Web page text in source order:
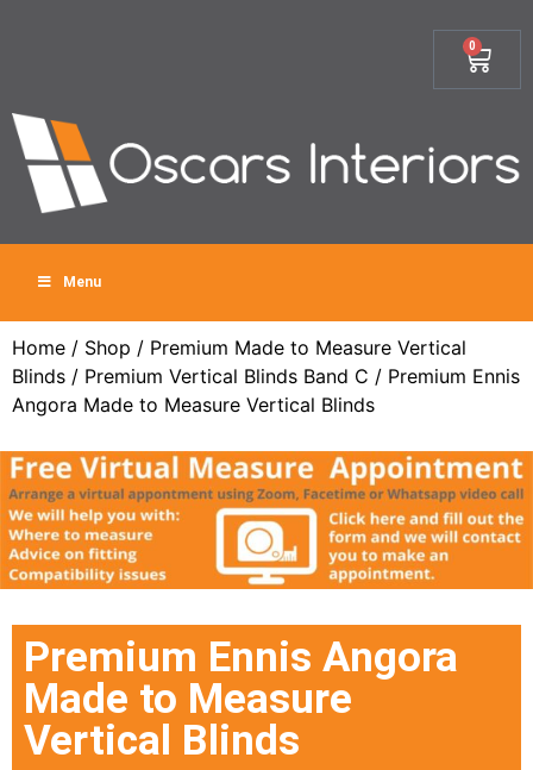
0
Menu
Home / Shop / Premium Made to Measure Vertical
Blinds / Premium Vertical Blinds Band C / Premium Ennis
Angora Made to Measure Vertical Blinds
Premium Ennis Angora
Made to Measure
Vertical Blinds